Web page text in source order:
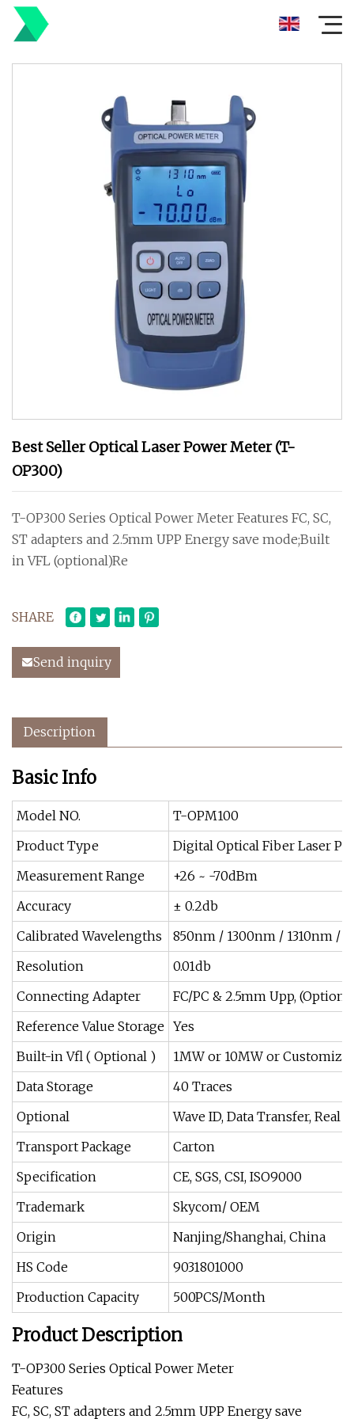
Best Seller Optical Laser Power Meter (T-
OP300)
T-OP300 Series Optical Power Meter Features FC, SC,
ST adapters and 2.5mm UPP Energy save mode;Built
in VFL (optional)Re
SHARE
Send inquiry
Description
Basic Info
Model NO.
T-OPM100
Product Type
Digital Optical Fiber Laser
Measurement Range
+26 ~ -70dBm
Accuracy
± 0.2db
Calibrated Wavelengths
850nm / 1300nm / 1310nm /
Resolution
0.01db
Connecting Adapter
FC/PC & 2.5mm Upp, (Option:
Reference Value Storage Yes
Built-in Vfl ( Optional )
1MW or 10MW or Customize
Data Storage
40 Traces
Optional
Wave ID, Data Transfer, Real
Transport Package
Carton
Specification
CE, SGS, CSI, ISO9000
Trademark
Skycom/ OEM
Origin
Nanjing/Shanghai, China
HS Code
9031801000
Production Capacity
500PCS/Month
Product Description
T-OP300 Series Optical Power Meter
Features
FC, SC, ST adapters and 2.5mm UPP Energy save